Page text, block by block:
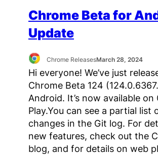
Chrome Beta for
Update
Chrome ReleasesMarch 28, 2024
Hi everyone! We’ve just
Chrome Beta 124
Android. It’s now available on
Play.You can see a partial list
changes in the Git log. For
new features, check out the
blog, and for details on web